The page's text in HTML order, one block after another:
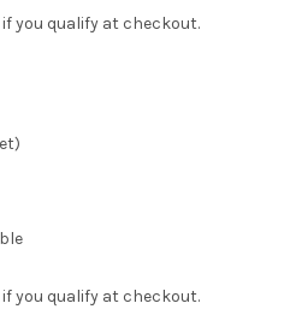
if you qualify at checkout.
if you qualify at checkout.